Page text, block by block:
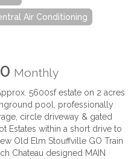
Air Conditioning
Monthly
5600sf estate on 2 acres
pool, professionally
circle driveway & gated
Estates within a short drive to
Old Elm Stouffville GO Train
Chateau designed MAIN